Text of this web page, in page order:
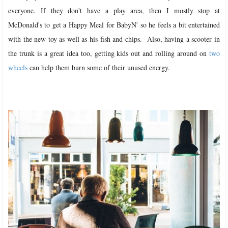
everyone. If they don't have a play area, then I mostly stop at
McDonald's to get a Happy Meal for BabyN' so he feels a bit entertained
with the new toy as well as his fish and chips. Also, having a scooter in
the trunk is a great idea too, getting kids out and rolling around on two
wheels can help them burn some of their unused energy.